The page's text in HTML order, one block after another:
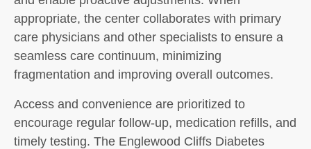
appropriate, the center collaborates with primary
care physicians and other specialists to ensure a
seamless care continuum, minimizing
fragmentation and improving overall outcomes.
Access and convenience are prioritized to
encourage regular follow-up, medication refills, and
timely testing. The Englewood Cliffs Diabetes